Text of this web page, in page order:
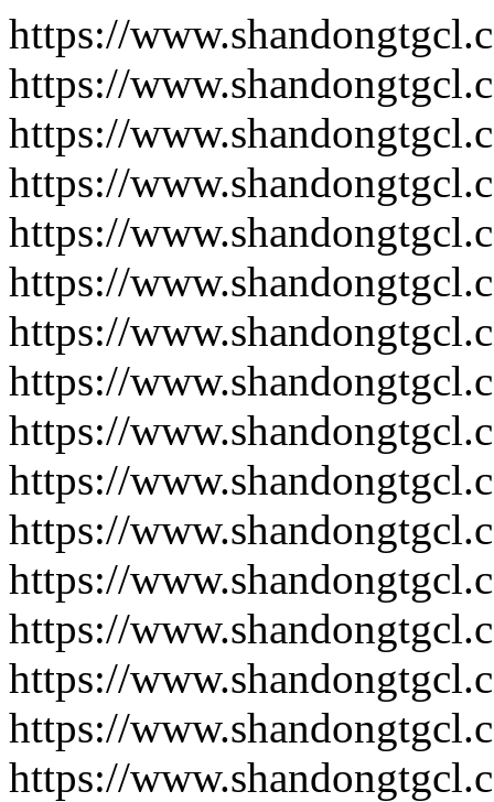
https://
https://
https://
https://
https://
https://
https://
https://
https://
https://
https://
https://
https://
https://
https://
https://